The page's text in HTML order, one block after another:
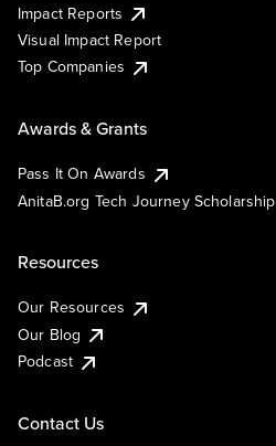
Impact Reports
Visual Impact Report
Top Companies
Awards & Grants
Pass It On Awards
AnitaB.org Tech Journey Scholarship
Resources
Our Resources
Our Blog
Podcast
Contact Us